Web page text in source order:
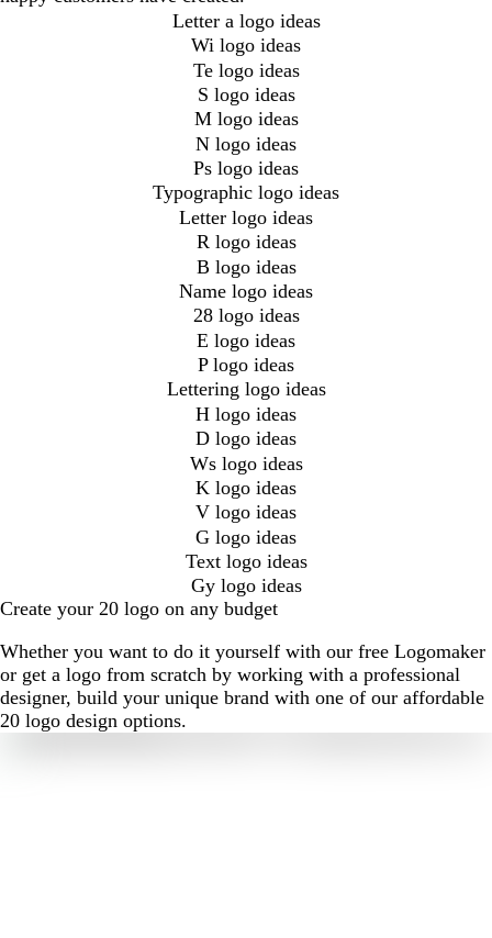
Letter a logo ideas
Wi logo ideas
Te logo ideas
S logo ideas
M logo ideas
N logo ideas
Ps logo ideas
Typographic logo ideas
Letter logo ideas
R logo ideas
B logo ideas
Name logo ideas
28 logo ideas
E logo ideas
P logo ideas
Lettering logo ideas
H logo ideas
D logo ideas
Ws logo ideas
K logo ideas
V logo ideas
G logo ideas
Text logo ideas
Gy logo ideas
Create your 20 logo on any budget
Whether you want to do it yourself with our free Logomaker
or get a logo from scratch by working with a professional
designer, build your unique brand with one of our affordable
20 logo design options.